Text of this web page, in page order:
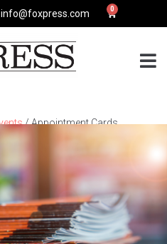
info@foxpress.com 0
/ Appointment Cards